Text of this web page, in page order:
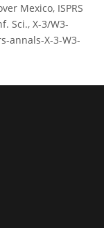
Mexico, ISPRS
Sci., X-3/W3-
annals-X-3-W3-